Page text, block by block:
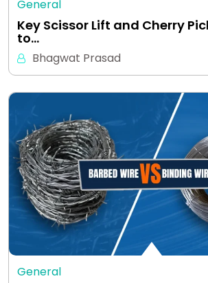
General
Key Scissor Lift and Cherry
to…
Bhagwat Prasad
General